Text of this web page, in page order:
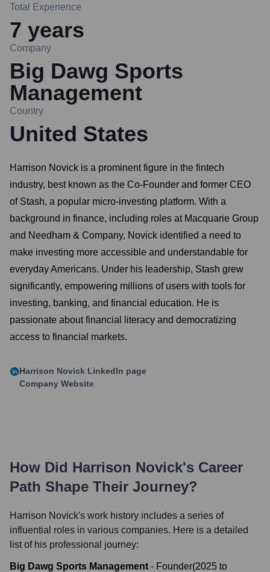
Total Experience
7 years
Company
Big Dawg Sports
Management
Country
United States
Harrison Novick is a prominent figure in the fintech
industry, best known as the Co-Founder and former CEO
of Stash, a popular micro-investing platform. With a
background in finance, including roles at Macquarie Group
and Needham & Company, Novick identified a need to
make investing more accessible and understandable for
everyday Americans. Under his leadership, Stash grew
significantly, empowering millions of users with tools for
investing, banking, and financial education. He is
passionate about financial literacy and democratizing
access to financial markets.
Harrison Novick LinkedIn page
Company Website
How Did Harrison Novick's Career
Path Shape Their Journey?
Harrison Novick's work history includes a series of
influential roles in various companies. Here is a detailed
list of his professional journey:
Big Dawg Sports Management - Founder(2025 to